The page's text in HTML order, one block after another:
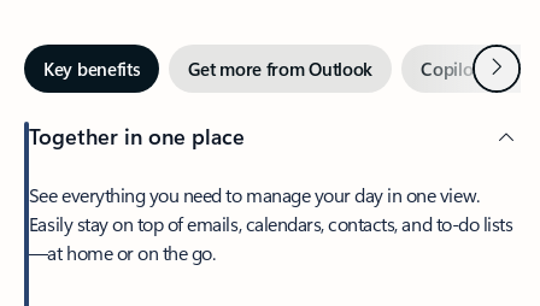
Key benefits Get more from Outlook Copilot inNext
Together in one place
See everything you need to manage your day in one view.
Easily stay on top of emails, calendars, contacts, and to-do lists
—at home or on the go.